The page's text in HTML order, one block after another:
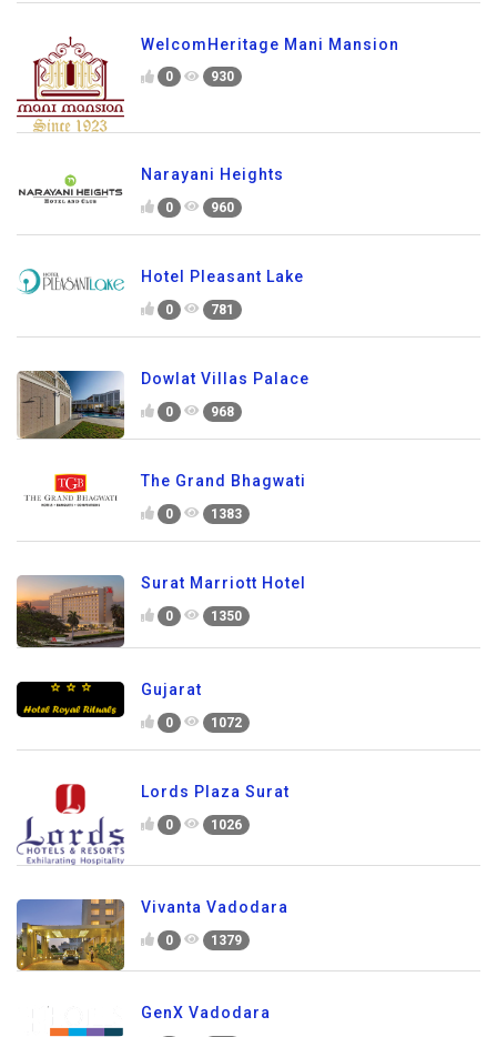
WelcomHeritage Mani Mansion
0 930
Narayani Heights
0 960
Hotel Pleasant Lake
0 781
Dowlat Villas Palace
0 968
The Grand Bhagwati
0 1383
Surat Marriott Hotel
0 1350
Gujarat
0 1072
Lords Plaza Surat
0 1026
Vivanta Vadodara
0 1379
GenX Vadodara